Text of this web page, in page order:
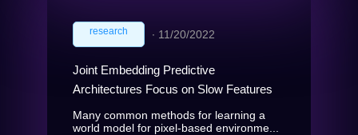
research ∙ 11/20/2022
Joint Embedding Predictive
Architectures Focus on Slow Features
Many common methods for learning a
world model for pixel-based environme...